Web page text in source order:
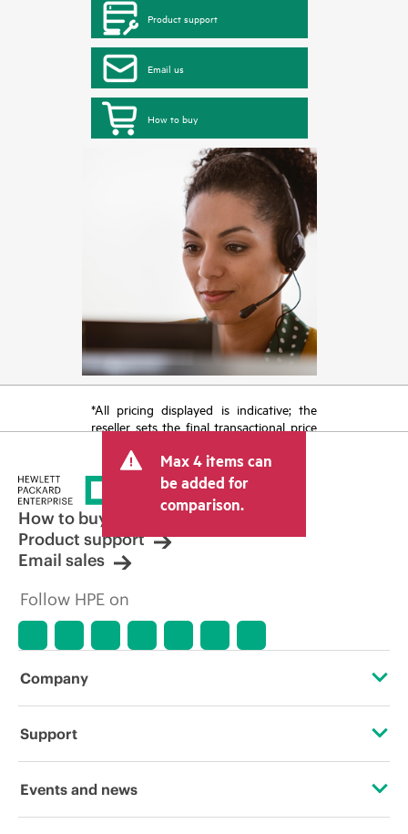
Product support
Email us
How to buy
*All pricing displayed is indicative; the
reseller sets the final transactional price
tax/VAT and shipping. The transactional
price set by the reseller may vary from
other resellers and the indicative price
displayed. Indicative pricing may include
limited-time promotional offers. HPE
reserves the right to make pricing
adjustments at any time for reasons
market conditions, product
discontinuation, restricted product
errors in advertisements.
Max 4 items can
be added for
comparison.
How to buy
Product support
Email sales
Follow HPE on
Company
About HPE
Support
Operational support services
Events and news